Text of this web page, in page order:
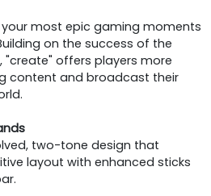
most epic gaming moments
on the success of the
"create" offers players more
content and broadcast their
two-tone design that
layout with enhanced sticks